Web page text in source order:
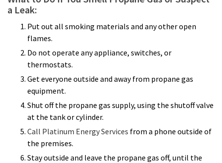
a Leak:
Put out all smoking materials and any other open
flames.
Do not operate any appliance, switches, or
thermostats.
Get everyone outside and away from propane gas
equipment.
Shut off the propane gas supply, using the shutoff valve
at the tank or cylinder.
Call Platinum Energy Services from a phone outside of
the premises.
Stay outside and leave the propane gas off, until the